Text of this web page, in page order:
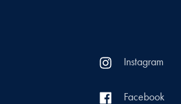
Instagram
Facebook